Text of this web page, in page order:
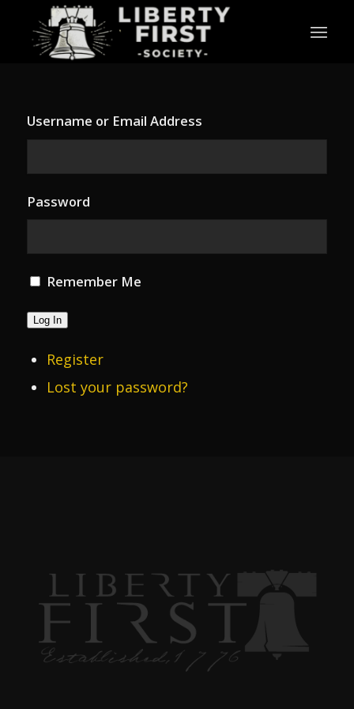
Username or Email Address
Password
Remember Me
Log In
Register
Lost your password?